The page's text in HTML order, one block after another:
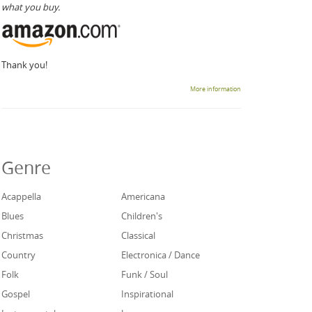
what you buy.
Thank you!
More information
Genre
Acappella
Americana
Blues
Children's
Christmas
Classical
Country
Electronica / Dance
Folk
Funk / Soul
Gospel
Inspirational